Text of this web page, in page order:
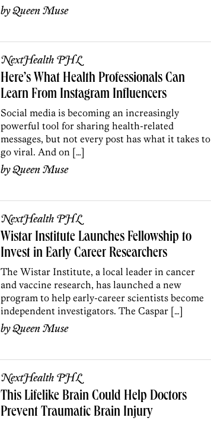
byQueen Muse
NextHealth PHL
Here’s What Health Professionals Can
Learn From Instagram Influencers
Social media is becoming an increasingly
powerful tool for sharing health-related
messages, but not every post has what it takes to
go viral. And on […]
byQueen Muse
NextHealth PHL
Wistar Institute Launches Fellowship to
Invest in Early Career Researchers
The Wistar Institute, a local leader in cancer
and vaccine research, has launched a new
program to help early-career scientists become
independent investigators. The Caspar […]
byQueen Muse
NextHealth PHL
This Lifelike Brain Could Help Doctors
Prevent Traumatic Brain Injury